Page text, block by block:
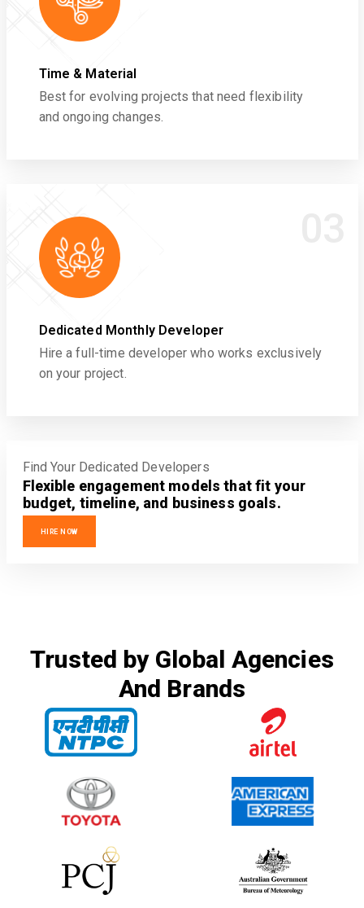
Time & Material
Best for evolving projects that need flexibility
and ongoing changes.
Dedicated Monthly Developer
Hire a full-time developer who works exclusively
on your project.
Find Your Dedicated Developers
Flexible engagement models that fit your
budget, timeline, and business goals.
HIRE NOW
Trusted by Global Agencies
And Brands